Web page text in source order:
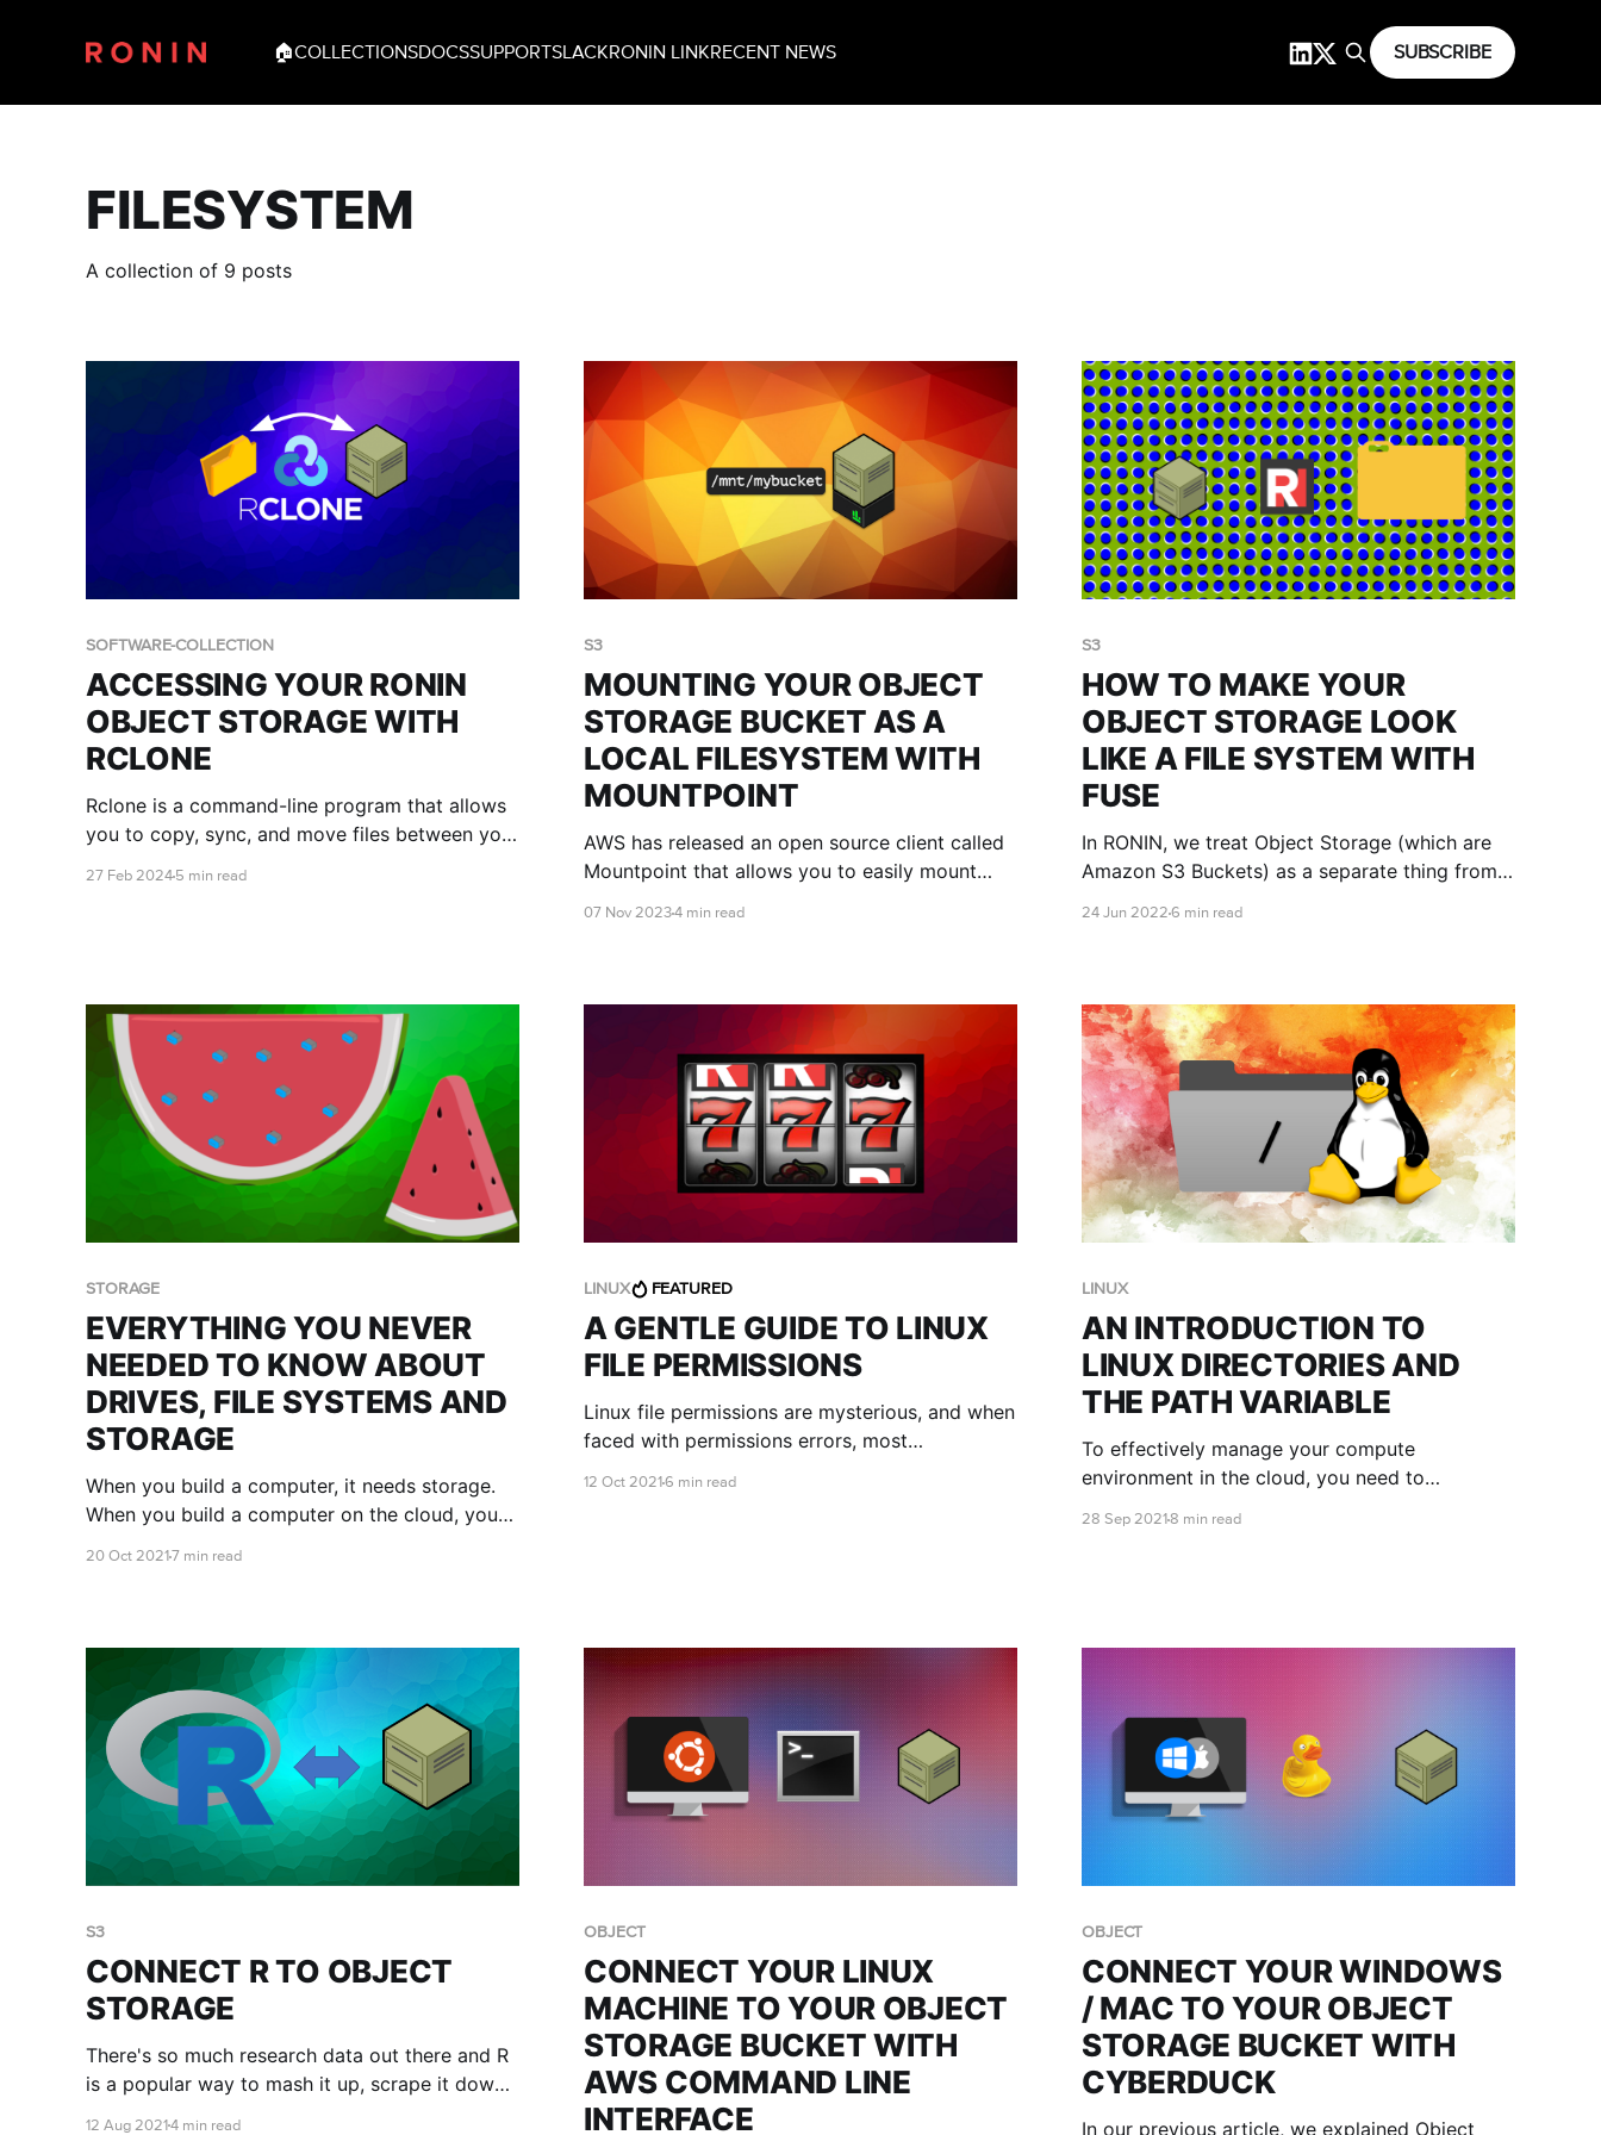
🏠COLLECTIONSDOCSSUPPORTSLACKRONIN LINKRECENT NEWS SUBSCRIBE
FILESYSTEM
A collection of 9 posts
SOFTWARE-COLLECTION
ACCESSING YOUR RONIN
OBJECT STORAGE WITH
RCLONE
Rclone is a command-line program that allows
you to copy, sync, and move files between your
27 Feb 2024 5 min read
S3
MOUNTING YOUR OBJECT
STORAGE BUCKET AS A
LOCAL FILESYSTEM WITH
MOUNTPOINT
AWS has released an open source client called
Mountpoint that allows you to easily mount
07 Nov 20234 min read
S3
HOW TO MAKE YOUR
OBJECT STORAGE LOOK
LIKE A FILE SYSTEM WITH
FUSE
In RONIN, we treat Object Storage (which are
Amazon S3 Buckets) as a separate thing from
Fine Print at
24 Jun 2022 6 min read
STORAGE
EVERYTHING YOU NEVER
NEEDED TO KNOW ABOUT
DRIVES, FILE SYSTEMS AND
STORAGE
When you build a computer, it needs storage.
When you build a computer on the cloud, you
20 Oct 2021 7 min read
LINUX FEATURED
A GENTLE GUIDE TO LINUX
FILE PERMISSIONS
Linux file permissions are mysterious, and when
faced with permissions errors, most
12 Oct 2021 6 min read
LINUX
AN INTRODUCTION TO
LINUX DIRECTORIES AND
THE PATH VARIABLE
To effectively manage your compute
environment in the cloud, you need to
28 Sep 2021 8 min read
S3
CONNECT R TO OBJECT
STORAGE
There's so much research data out there and R
is a popular way to mash it up, scrape it down,
12 Aug 2021 4 min read
OBJECT
CONNECT YOUR LINUX
MACHINE TO YOUR OBJECT
STORAGE BUCKET WITH
AWS COMMAND LINE
INTERFACE
OBJECT
CONNECT YOUR WINDOWS
/ MAC TO YOUR OBJECT
STORAGE BUCKET WITH
CYBERDUCK
In our previous article, we explained Object